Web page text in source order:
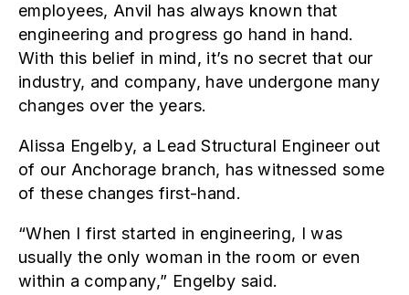
employees, Anvil has always known that
engineering and progress go hand in hand.
With this belief in mind, it’s no secret that our
industry, and company, have undergone many
changes over the years.
Alissa Engelby, a Lead Structural Engineer out
of our Anchorage branch, has witnessed some
of these changes first-hand.
“When I first started in engineering, I was
usually the only woman in the room or even
within a company,” Engelby said.